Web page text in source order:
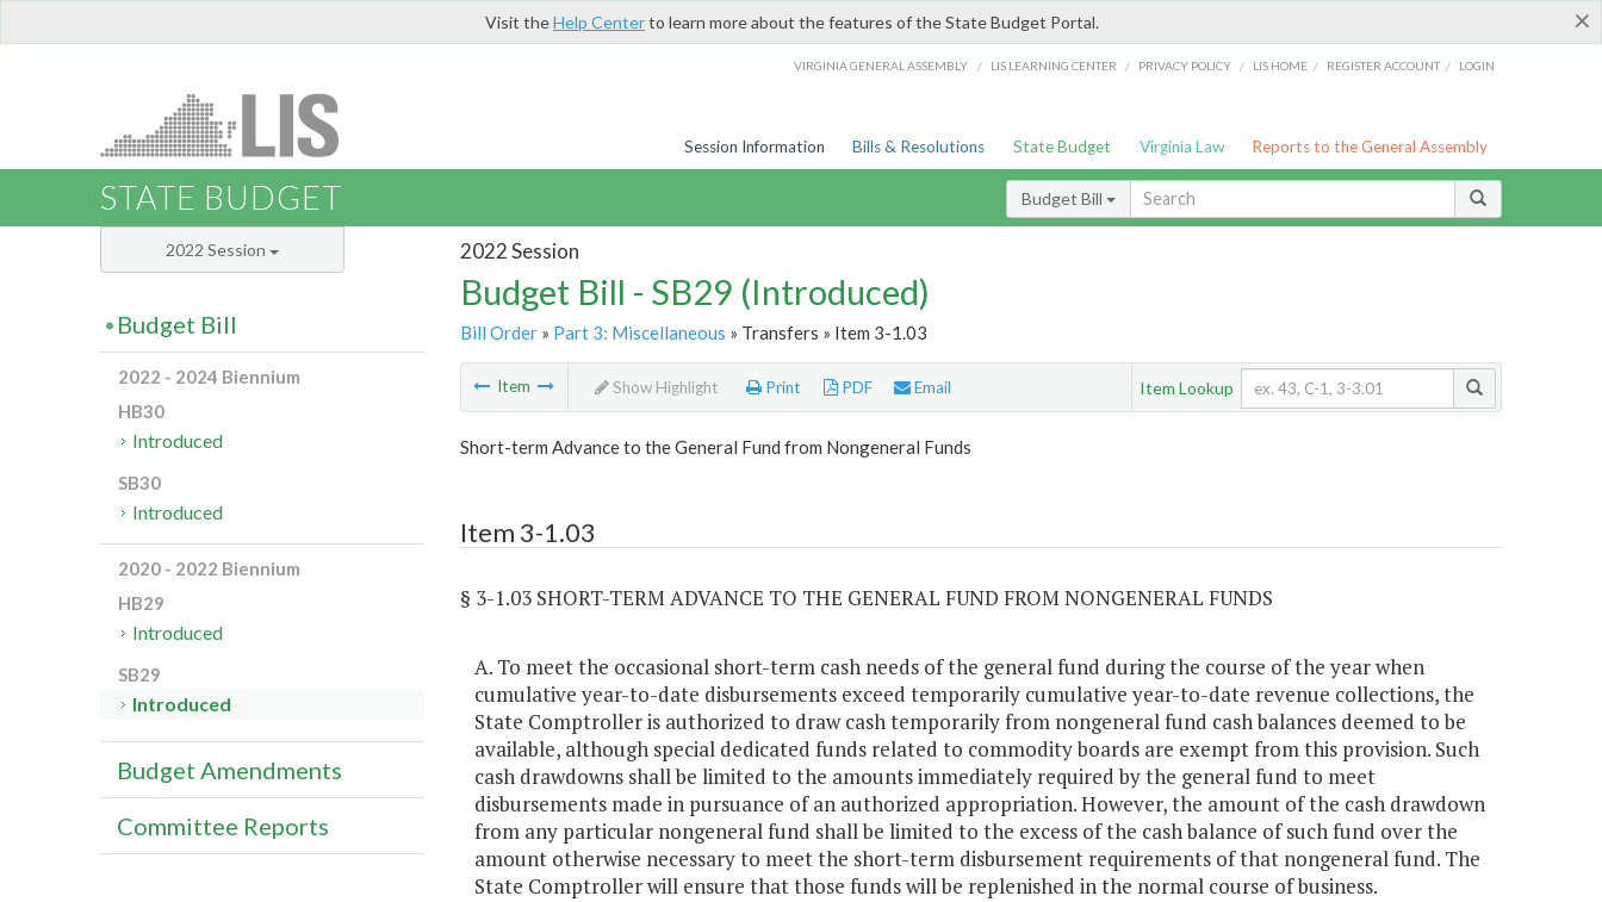
×
Visit theHelp Centerto learn more about the features of the State Budget Portal.
VIRGINIA GENERAL ASSEMBLY / LIS LEARNING CENTER / PRIVACY POLICY / LIS HOME / REGISTER ACCOUNT / LOGIN
Session Information Bills & Resolutions State Budget Virginia Law Reports to the General Assembly
STATE BUDGET Budget Bill
2022 Session
Budget Bill - SB29 (Introduced)
Bill Order» Part 3: Miscellaneous » Transfers » Item 3-1.03
Item Show Highlight Print PDF Email Item Lookup
Short-term Advance to the General Fund from Nongeneral Funds
Item 3-1.03
§ 3-1.03 SHORT-TERM ADVANCE TO THE GENERAL FUND FROM NONGENERAL FUNDS
A. To meet the occasional short-term cash needs of the general fund during the course of the year when
cumulative year-to-date disbursements exceed temporarily cumulative year-to-date revenue collections, the
State Comptroller is authorized to draw cash temporarily from nongeneral fund cash balances deemed to be
available, although special dedicated funds related to commodity boards are exempt from this provision. Such
cash drawdowns shall be limited to the amounts immediately required by the general fund to meet
disbursements made in pursuance of an authorized appropriation. However, the amount of the cash drawdown
from any particular nongeneral fund shall be limited to the excess of the cash balance of such fund over the
amount otherwise necessary to meet the short-term disbursement requirements of that nongeneral fund. The
State Comptroller will ensure that those funds will be replenished in the normal course of business.
2022 Session
Budget Bill
2022 - 2024 Biennium
HB30
Introduced
SB30
Introduced
2020 - 2022 Biennium
HB29
Introduced
SB29
Introduced
Budget Amendments
Committee Reports